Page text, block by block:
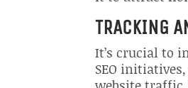
TRACKING
It’s crucial to
SEO